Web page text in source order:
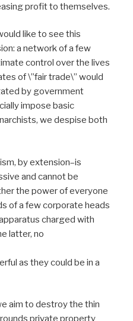
profit to themselves.
like to see this
a network of a few
control over the lives
of \”fair trade\” would
by government
impose basic
we despise both
by extension–is
and cannot be
the power of everyone
of a few corporate heads
charged with
latter, no
as they could be in a
aim to destroy the thin
private property